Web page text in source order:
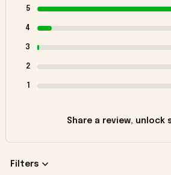
5
4
3
2
1
Share a review, unlock
Filters